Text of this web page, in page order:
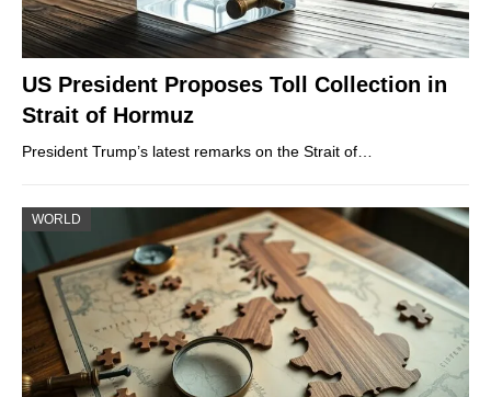
US President Proposes Toll Collection in
Strait of Hormuz
President Trump’s latest remarks on the Strait of…
WORLD